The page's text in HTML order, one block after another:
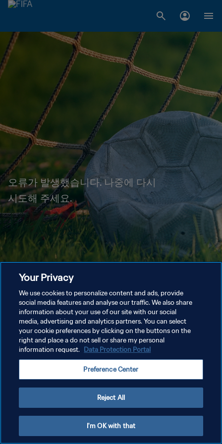
오류가 발생했습니다. 나중에 다시
시도해 주세요.
Your Privacy
We use cookies to personalize content and ads, provide
social media features and analyse our traffic. We also share
information about your use of our site with our social
media, advertising and analytics partners. You can select
your cookie preferences by clicking on the buttons on the
right and place a do not sell or share my personal
information request. Data Protection Portal
Preference Center
Reject All
I'm OK with that